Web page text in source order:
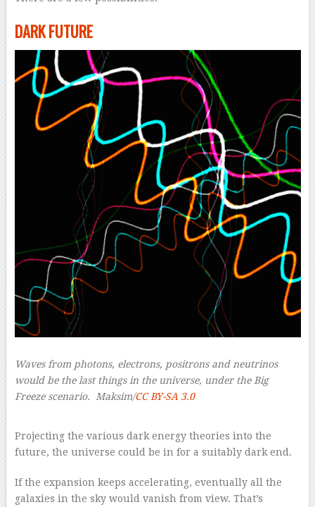
DARK FUTURE
Waves from photons, electrons, positrons and neutrinos
would be the last things in the universe, under the Big
Freeze scenario.
Maksim/CC BY-SA 3.0
Projecting the various dark energy theories into the
future, the universe could be in for a suitably dark end.
If the expansion keeps accelerating, eventually all the
galaxies in the sky would vanish from view. That’s